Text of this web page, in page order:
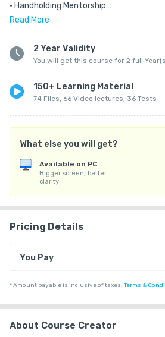
• Handholding Mentorship
• Only program in Andhra Pradesh
Qualified Masters
• A program Ensuring 'Incremental
• Live Classes for Online Students
Mode: Online
Batch Starts From 15 June 2026
Read More
2 Year Validity
You will get this course for 2 full
150+ Learning Material
74 Files, 66 Video lectures, 36 Tests
What else you will get?
Available on PC
Bigger screen, better
clarity
Pricing Details
You Pay
Platform Fee
*Amount payable is inclusive of taxes. Terms &
About Course Creator